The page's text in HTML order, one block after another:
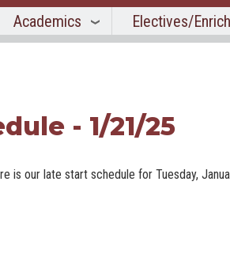
Academics Electives/
- 1/21/25
is our late start schedule for Tuesday,